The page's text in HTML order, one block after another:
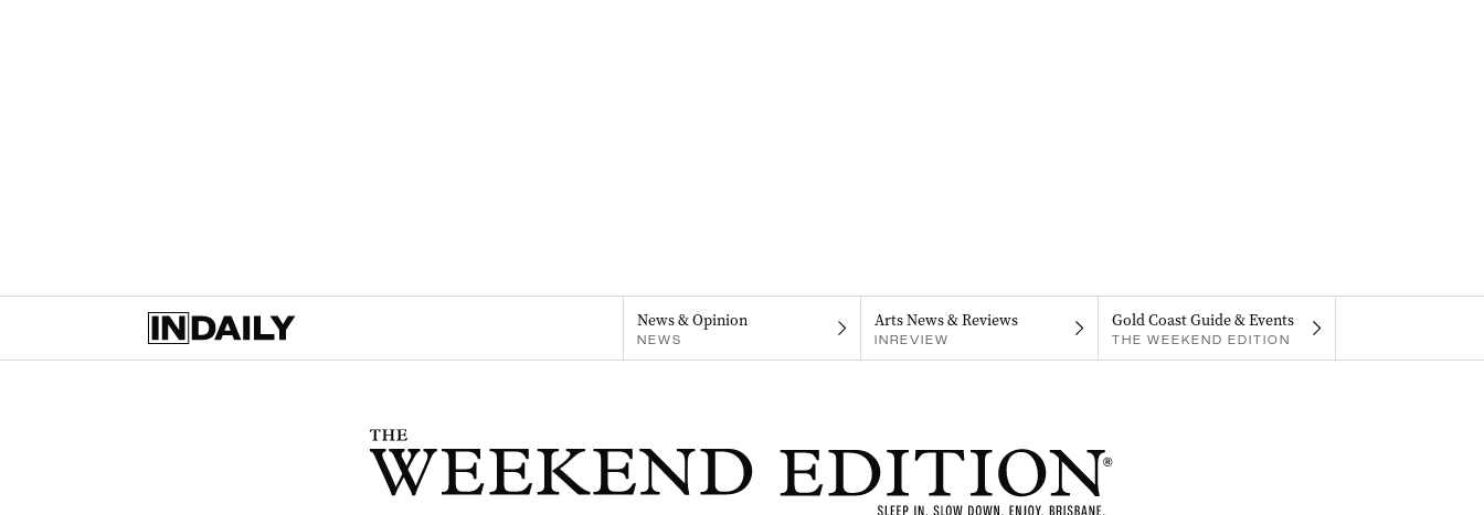
News & Opinion
NEWS
Arts News & Reviews
INREVIEW
Gold Coast Guide & Events
THE WEEKEND EDITION